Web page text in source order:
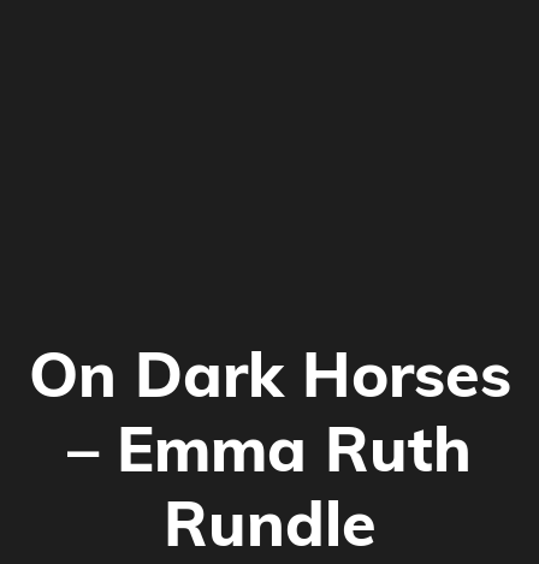
On Dark Horses
– Emma Ruth
Rundle